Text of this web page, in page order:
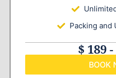
Packing and
$ 189
BOOK